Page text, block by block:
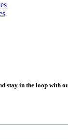
stay in the loop with